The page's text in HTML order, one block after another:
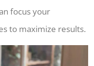
focus your
to maximize results.